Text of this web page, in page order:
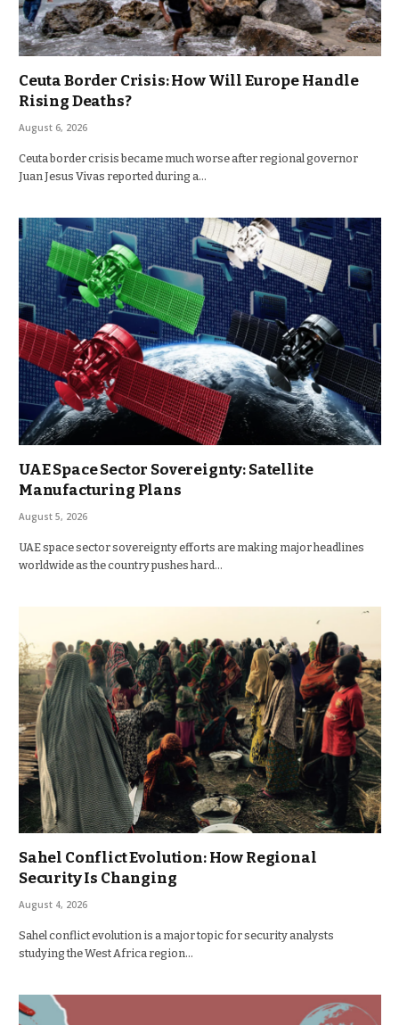
Ceuta Border Crisis: How Will Europe Handle
Rising Deaths?
August 6, 2026
Ceuta border crisis became much worse after regional governor
Juan Jesus Vivas reported during a…
UAE Space Sector Sovereignty: Satellite
Manufacturing Plans
August 5, 2026
UAE space sector sovereignty efforts are making major headlines
worldwide as the country pushes hard…
Sahel Conflict Evolution: How Regional
Security Is Changing
August 4, 2026
Sahel conflict evolution is a major topic for security analysts
studying the West Africa region…